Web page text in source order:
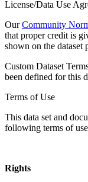
License/Data Use
OurCommunity
that proper credit is
shown on the dataset
Custom Dataset
been defined for this
Terms of Use
This data set and
following terms of
Rights